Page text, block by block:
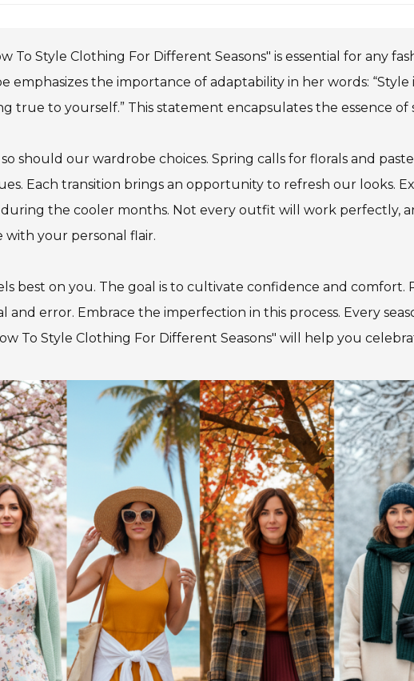
To Style Clothing For Different Seasons" is essential for any
emphasizes the importance of adaptability in her words:
true to yourself.” This statement encapsulates the essence of
so should our wardrobe choices. Spring calls for florals and
Each transition brings an opportunity to refresh our looks.
during the cooler months. Not every outfit will work perfectly,
with your personal flair.
best on you. The goal is to cultivate confidence and comfort.
error. Embrace the imperfection in this process. Every
To Style Clothing For Different Seasons" will help you